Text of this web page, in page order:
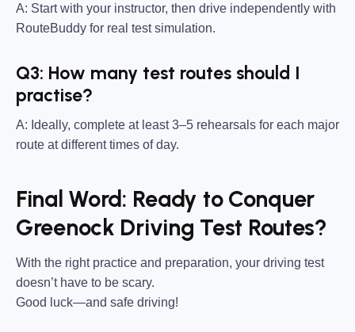
A: Start with your instructor, then drive independently with
RouteBuddy for real test simulation.
Q3: How many test routes should I
practise?
A: Ideally, complete at least 3–5 rehearsals for each major
route at different times of day.
Final Word: Ready to Conquer
Greenock Driving Test Routes?
With the right practice and preparation, your driving test
doesn’t have to be scary.
Good luck—and safe driving!